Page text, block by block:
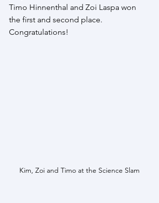
Timo Hinnenthal and Zoi Laspa won
the first and second place.
Congratulations!
Kim, Zoi and Timo at the Science Slam